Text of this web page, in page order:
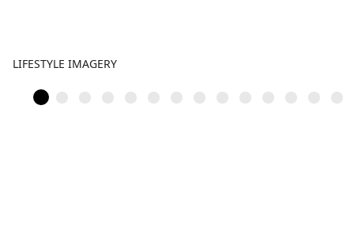
LIFESTYLE IMAGERY